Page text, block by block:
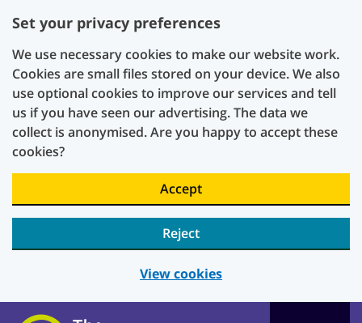
Set your privacy preferences
We use necessary cookies to make our website work.
Cookies are small files stored on your device. We also
use optional cookies to improve our services and tell
us if you have seen our advertising. The data we
collect is anonymised. Are you happy to accept these
cookies?
Accept
Reject
View cookies
Skip to main content